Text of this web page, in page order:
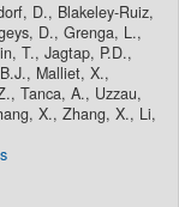
D., Blakeley-Ruiz,
D., Grenga, L.,
T., Jagtap, P.D.,
Malliet, X.,
Tanca, A., Uzzau,
X., Zhang, X., Li,